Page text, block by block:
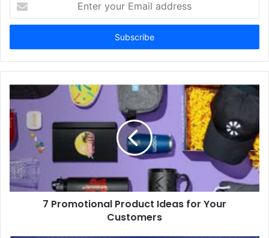
your
Email
7 Promotional Product Ideas for Your
Customers